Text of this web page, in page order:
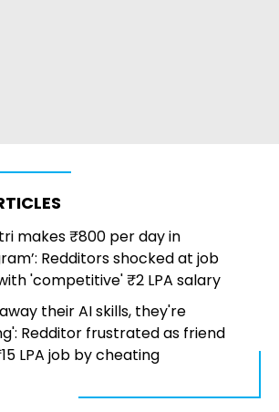
makes ₹800 per day in
Redditors shocked at job
'competitive' ₹2 LPA salary
their AI skills, they're
Redditor frustrated as friend
LPA job by cheating